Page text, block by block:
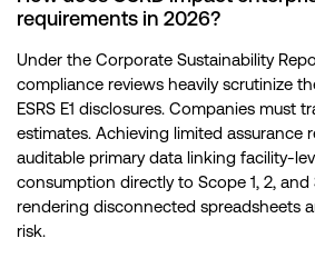
requirements in 2026?
Under the Corporate Sustainability
compliance reviews heavily scrutinize
ESRS E1 disclosures. Companies must
estimates. Achieving limited assurance
auditable primary data linking facility-
consumption directly to Scope 1, 2,
rendering disconnected spreadsheets
risk.